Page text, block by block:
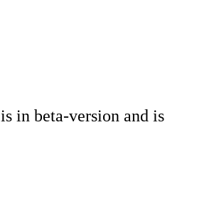
in beta-version and is